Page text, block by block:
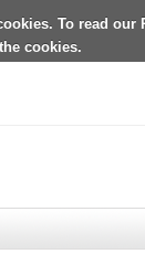
To read our
cookies.